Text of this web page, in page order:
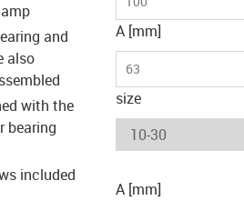
and
also
with the
bearing
included
A [mm]
63
size
A [mm]